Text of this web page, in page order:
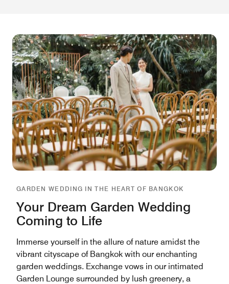
GARDEN WEDDING IN THE HEART OF BANGKOK
Your Dream Garden Wedding
Coming to Life
Immerse yourself in the allure of nature amidst the
vibrant cityscape of Bangkok with our enchanting
garden weddings. Exchange vows in our intimated
Garden Lounge surrounded by lush greenery, a